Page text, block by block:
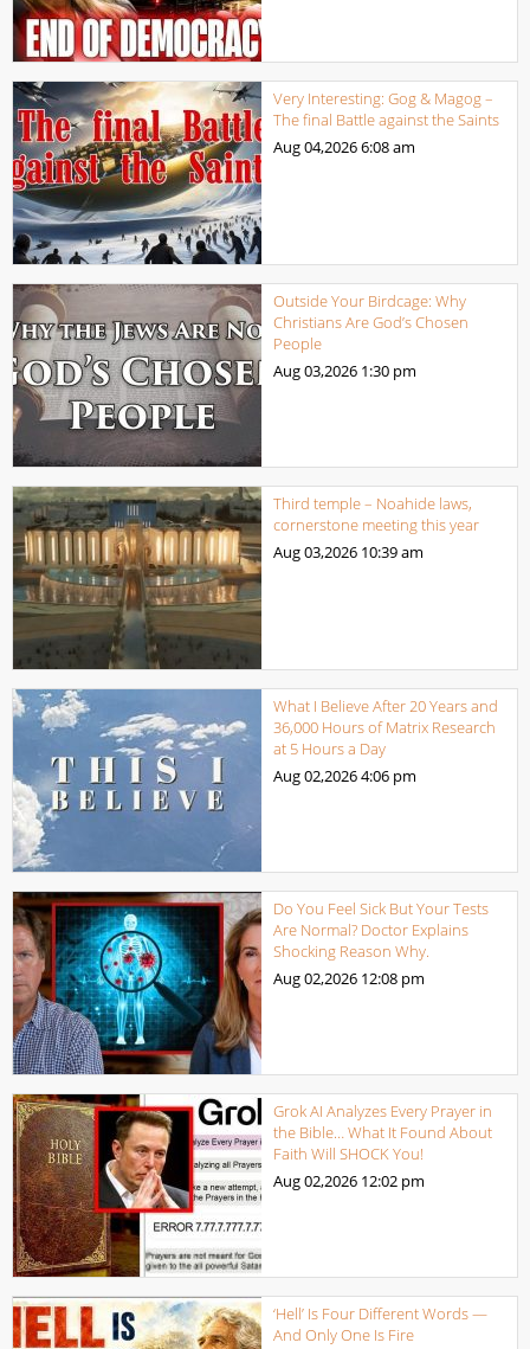
Very Interesting: Gog & Magog –
The final Battle against the Saints
Aug 04,20266:08 am
Outside Your Birdcage: Why
Christians Are God’s Chosen
People
Aug 03,2026 1:30 pm
Third temple – Noahide laws,
cornerstone meeting this year
Aug 03,2026 10:39 am
What I Believe After 20 Years and
36,000 Hours of Matrix Research
at 5 Hours a Day
Aug 02,20264:06 pm
Do You Feel Sick But Your Tests
Are Normal? Doctor Explains
Shocking Reason Why.
Aug 02,2026 12:08 pm
Grok AI Analyzes Every Prayer in
the Bible… What It Found About
Faith Will SHOCK You!
Aug 02,2026 12:02 pm
‘Hell’ Is Four Different Words —
And Only One Is Fire